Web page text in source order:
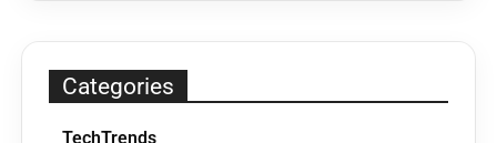
Categories
TechTrends